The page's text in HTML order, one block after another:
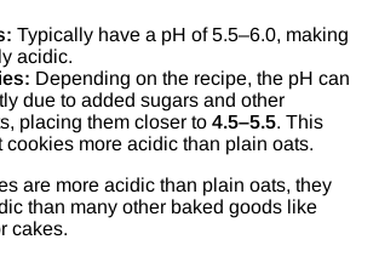
Typically have a pH of 5.5–6.0, making
acidic.
Depending on the recipe, the pH can
due to added sugars and other
placing them closer to 4.5–5.5. This
cookies more acidic than plain oats.
are more acidic than plain oats, they
than many other baked goods like
cakes.